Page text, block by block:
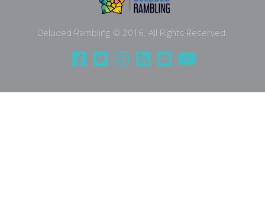
Deluded Rambling © 2016. All Rights Reserved.